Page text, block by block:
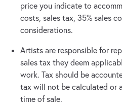
price you indicate to
costs, sales tax, 35% sales
considerations.
Artists are responsible for
sales tax they deem
work. Tax should be
tax will not be calculated or
time of sale.